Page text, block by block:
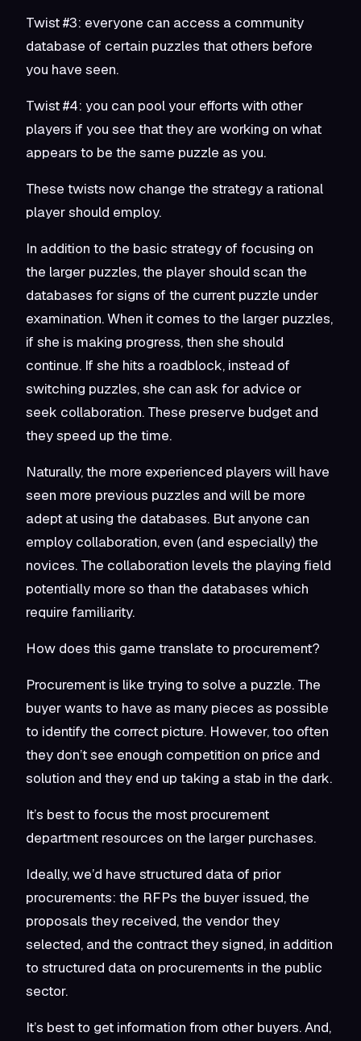
Twist #3: everyone can access a community
database of certain puzzles that others before
you have seen.
Twist #4: you can pool your efforts with other
players if you see that they are working on what
appears to be the same puzzle as you.
These twists now change the strategy a rational
player should employ.
In addition to the basic strategy of focusing on
the larger puzzles, the player should scan the
databases for signs of the current puzzle under
examination. When it comes to the larger puzzles,
if she is making progress, then she should
continue. If she hits a roadblock, instead of
switching puzzles, she can ask for advice or
seek collaboration. These preserve budget and
they speed up the time.
Naturally, the more experienced players will have
seen more previous puzzles and will be more
adept at using the databases. But anyone can
employ collaboration, even (and especially) the
novices. The collaboration levels the playing field
potentially more so than the databases which
require familiarity.
How does this game translate to procurement?
Procurement is like trying to solve a puzzle. The
buyer wants to have as many pieces as possible
to identify the correct picture. However, too often
they don’t see enough competition on price and
solution and they end up taking a stab in the dark.
It’s best to focus the most procurement
department resources on the larger purchases.
Ideally, we’d have structured data of prior
procurements: the RFPs the buyer issued, the
proposals they received, the vendor they
selected, and the contract they signed, in addition
to structured data on procurements in the public
sector.
It’s best to get information from other buyers. And,